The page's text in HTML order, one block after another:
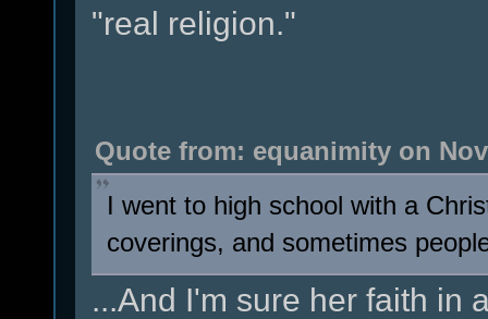
"real religion."
Quote from: equanimity on
I went to high school with a
coverings, and sometimes
...And I'm sure her faith in